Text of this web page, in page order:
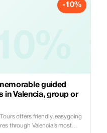
-10%
guided
in Valencia, group or
offers friendly, easygoing
through Valencia’s most